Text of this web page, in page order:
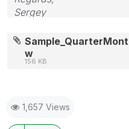
Sergey
w
156 KB
1,657 Views